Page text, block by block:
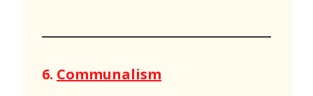
6. Communalism